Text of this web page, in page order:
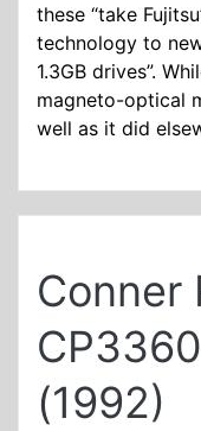
these “take
technology to
1.3GB drives”.
magneto-optical
well as it did
Conner
(1992)